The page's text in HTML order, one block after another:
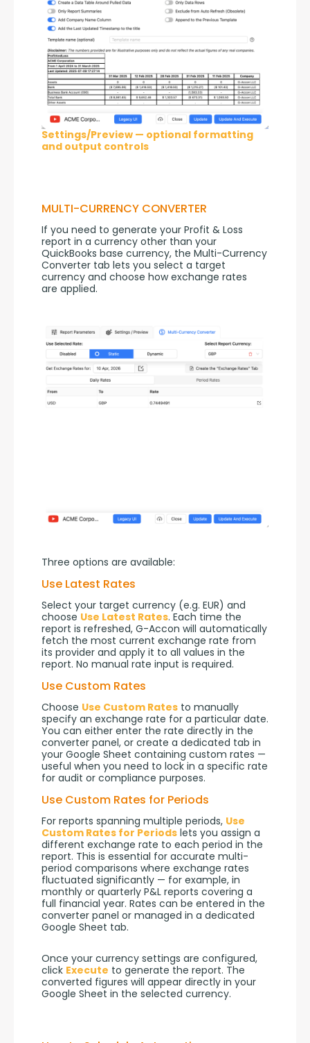
Settings/Preview — optional formatting
and output controls
MULTI-CURRENCY CONVERTER
If you need to generate your Profit & Loss
report in a currency other than your
QuickBooks base currency, the Multi-Currency
Converter tab lets you select a target
currency and choose how exchange rates
are applied.
Three options are available:
Use Latest Rates
Select your target currency (e.g. EUR) and
choose Use Latest Rates. Each time the
report is refreshed, G-Accon will automatically
fetch the most current exchange rate from
its provider and apply it to all values in the
report. No manual rate input is required.
Use Custom Rates
Choose Use Custom Rates to manually
specify an exchange rate for a particular date.
You can either enter the rate directly in the
converter panel, or create a dedicated tab in
your Google Sheet containing custom rates —
useful when you need to lock in a specific rate
for audit or compliance purposes.
Use Custom Rates for Periods
For reports spanning multiple periods, Use
Custom Rates for Periods lets you assign a
different exchange rate to each period in the
report. This is essential for accurate multi-
period comparisons where exchange rates
fluctuated significantly — for example, in
monthly or quarterly P&L reports covering a
full financial year. Rates can be entered in the
converter panel or managed in a dedicated
Google Sheet tab.
Once your currency settings are configured,
click Execute to generate the report. The
converted figures will appear directly in your
Google Sheet in the selected currency.